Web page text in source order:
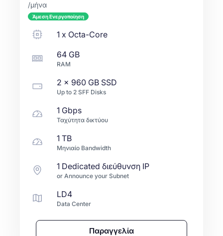
/μήνα
Άμεση Ενεργοποίηση
1 x Octa-Core
64 GB
RAM
2 x 960 GB SSD
Up to2 SFF Disks
1 Gbps
Ταχύτητα δικτύου
1 TB
Μηνιαίο Bandwidth
1 Dedicated διεύθυνση IP
or Announce your Subnet
LD4
Data Center
Παραγγελία